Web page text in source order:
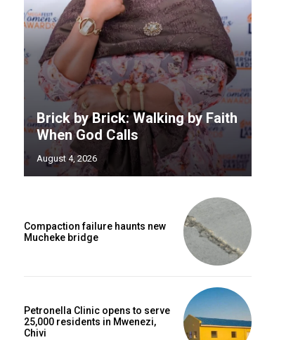
Brick by Brick: Walking by Faith
When God Calls
August 4, 2026
Compaction failure haunts new
Mucheke bridge
Petronella Clinic opens to serve
25,000 residents in Mwenezi,
Chivi